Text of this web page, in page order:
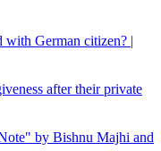
with German citizen? |
after their private
by Bishnu Majhi and